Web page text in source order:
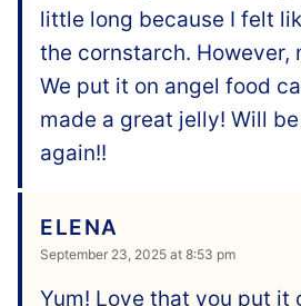
little long because I felt
the cornstarch. However,
We put it on angel food
made a great jelly! Will
again!!
ELENA
September 23, 2025 at 8:53 pm
Yum! Love that you put it